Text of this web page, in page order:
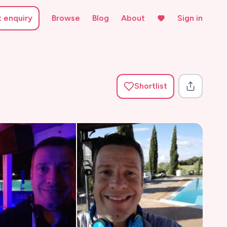
enquiry Browse Blog About Sign in
Shortlist